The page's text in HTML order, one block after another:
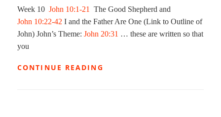
Week 10 John 10:1-21
The Good Shepherd and
John 10:22-42 I and the Father Are One (Link to Outline of
John) John’s Theme: John 20:31 … these are written so that
you
CONTINUE READING